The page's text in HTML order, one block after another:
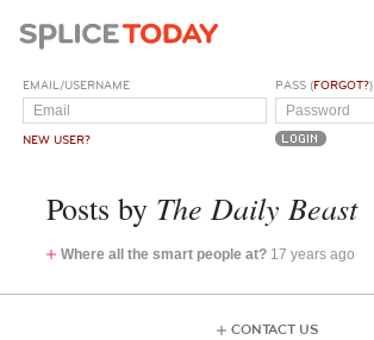
EMAIL/USERNAME
NEW USER?
PASS (FORGOT?)
Posts by The Daily Beast
Where all the smart people at? 17 years ago
CONTACT US